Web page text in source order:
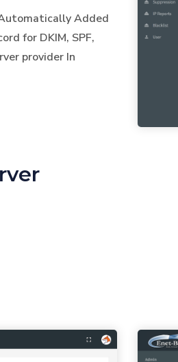
Added
for DKIM, SPF,
provider In